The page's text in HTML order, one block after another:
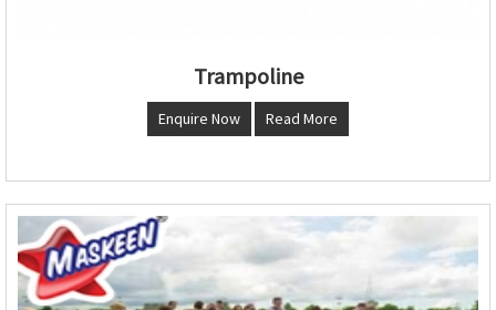
Trampoline
Enquire Now Read More